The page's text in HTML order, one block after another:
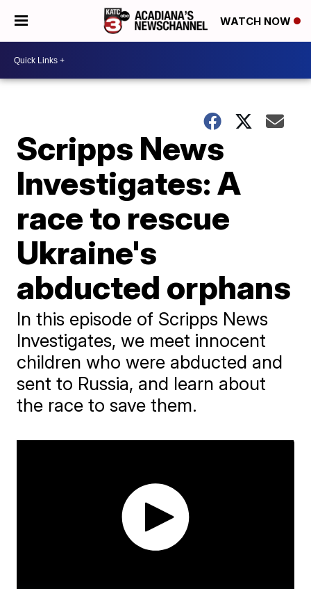
WATCH NOW
Scripps News
Investigates: A
race to rescue
Ukraine's
abducted orphans
In this episode of Scripps News
Investigates, we meet innocent
children who were abducted and
sent to Russia, and learn about
the race to save them.